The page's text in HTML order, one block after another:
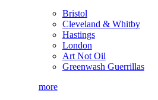
Bristol
Cleveland & Whitby
Hastings
London
Art Not Oil
Greenwash Guerrillas
more